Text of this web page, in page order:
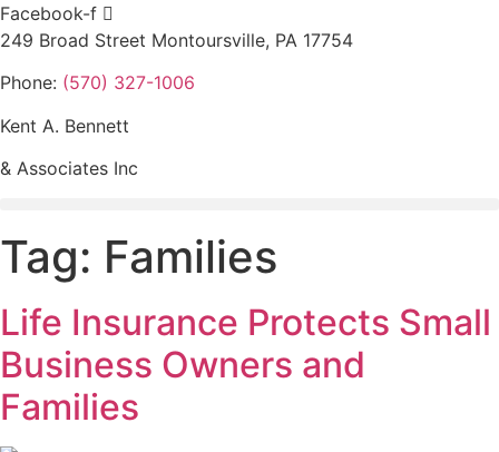
Skip
to
Facebook-f
249 Broad Street Montoursville, PA 17754
Phone: (570) 327-1006
Kent A. Bennett
& Associates Inc
Tag: Families
Life Insurance Protects Small
Business Owners and
Families